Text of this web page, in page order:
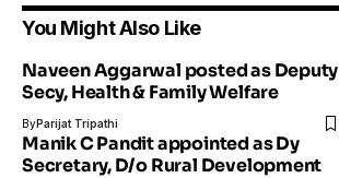
You Might Also Like
Naveen Aggarwal posted as Deputy
Secy, Health & Family Welfare
ByParijat Tripathi
Manik C Pandit appointed as Dy
Secretary, D/o Rural Development